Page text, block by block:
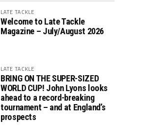
LATE TACKLE
Welcome to Late Tackle
Magazine – July/August 2026
LATE TACKLE
BRING ON THE SUPER-SIZED
WORLD CUP! John Lyons looks
ahead to a record-breaking
tournament – and at England’s
prospects